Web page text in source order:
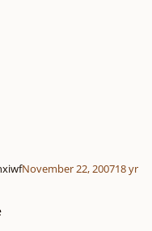
November 22, 200718 yr